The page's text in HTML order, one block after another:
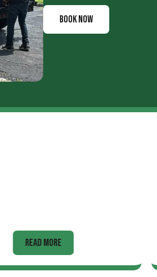
BOOK NOW
READ MORE